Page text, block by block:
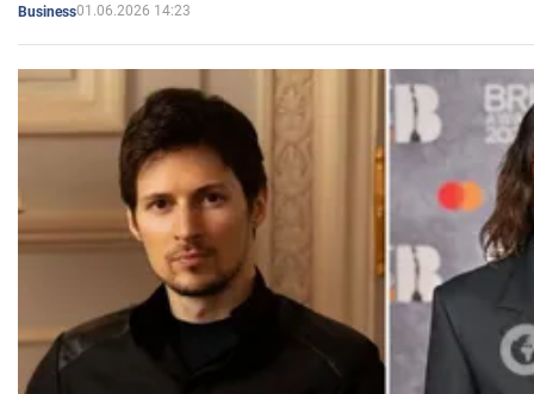
Business01.06.2026 14:23